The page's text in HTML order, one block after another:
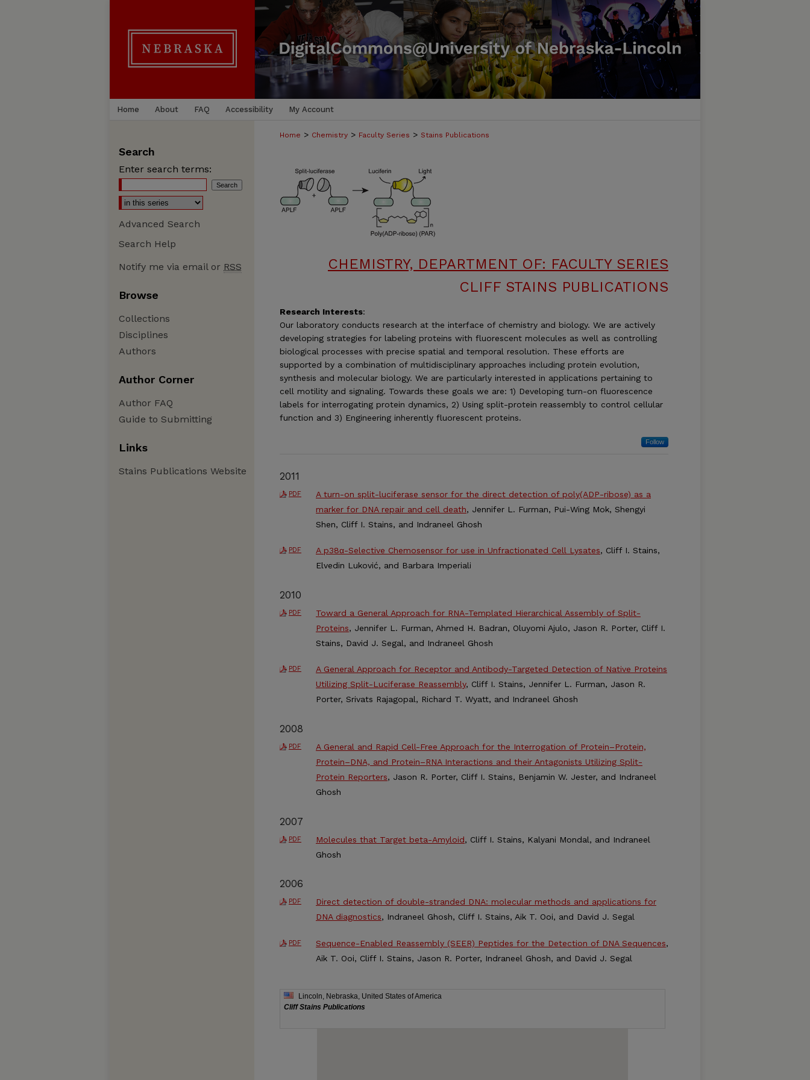
Home About FAQ Accessibility My Account
Home > Chemistry > Faculty Series > Stains Publications
CHEMISTRY, DEPARTMENT OF: FACULTY SERIES
CLIFF STAINS PUBLICATIONS
Research Interests:
Our laboratory conducts research at the interface of chemistry and biology. We are actively
developing strategies for labeling proteins with fluorescent molecules as well as controlling
biological processes with precise spatial and temporal resolution. These efforts are
supported by a combination of multidisciplinary approaches including protein evolution,
synthesis and molecular biology. We are particularly interested in applications pertaining to
cell motility and signaling. Towards these goals we are: 1) Developing turn-on fluorescence
labels for interrogating protein dynamics, 2) Using split-protein reassembly to control cellular
function and 3) Engineering inherently fluorescent proteins.
Follow
2011
PDF
A turn-on split-luciferase sensor for the direct detection of poly(ADP-ribose) as a
marker for DNA repair and cell death, Jennifer L. Furman, Pui-Wing Mok, Shengyi
Shen, Cliff I. Stains, and Indraneel Ghosh
PDF A p38α-Selective Chemosensor for use in Unfractionated Cell Lysates, Cliff I. Stains,
Elvedin Luković, and Barbara Imperiali
2010
PDF
Toward a General Approach for RNA-Templated Hierarchical Assembly of Split-
Proteins, Jennifer L. Furman, Ahmed H. Badran, Oluyomi Ajulo, Jason R. Porter, Cliff I.
Stains, David J. Segal, and Indraneel Ghosh
PDF
A General Approach for Receptor and Antibody-Targeted Detection of Native Proteins
Utilizing Split-Luciferase Reassembly, Cliff I. Stains, Jennifer L. Furman, Jason R.
Porter, Srivats Rajagopal, Richard T. Wyatt, and Indraneel Ghosh
2008
PDF
A General and Rapid Cell-Free Approach for the Interrogation of Protein–Protein,
Protein–DNA, and Protein–RNA Interactions and their Antagonists Utilizing Split-
Protein Reporters, Jason R. Porter, Cliff I. Stains, Benjamin W. Jester, and Indraneel
Ghosh
2007
PDF Molecules that Target beta-Amyloid, Cliff I. Stains, Kalyani Mondal, and Indraneel
Ghosh
2006
PDF
Direct detection of double-stranded DNA: molecular methods and applications for
DNA diagnostics, Indraneel Ghosh, Cliff I. Stains, Aik T. Ooi, and David J. Segal
PDF Sequence-Enabled Reassembly (SEER) Peptides for the Detection of DNA Sequences,
Aik T. Ooi, Cliff I. Stains, Jason R. Porter, Indraneel Ghosh, and David J. Segal
Search
Enter search terms:
Advanced Search
Search Help
Notify me via email or RSS
Browse
Collections
Disciplines
Authors
Author Corner
Author FAQ
Guide to Submitting
Links
Stains Publications Website